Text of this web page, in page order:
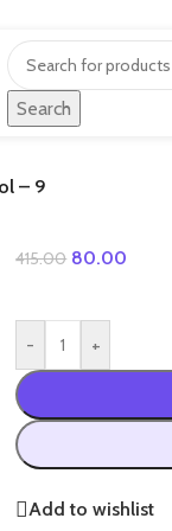
Search
– 9
415.00 80.00
- +
Add to wishlist